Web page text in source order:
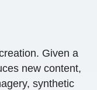
Given a
new content,
synthetic